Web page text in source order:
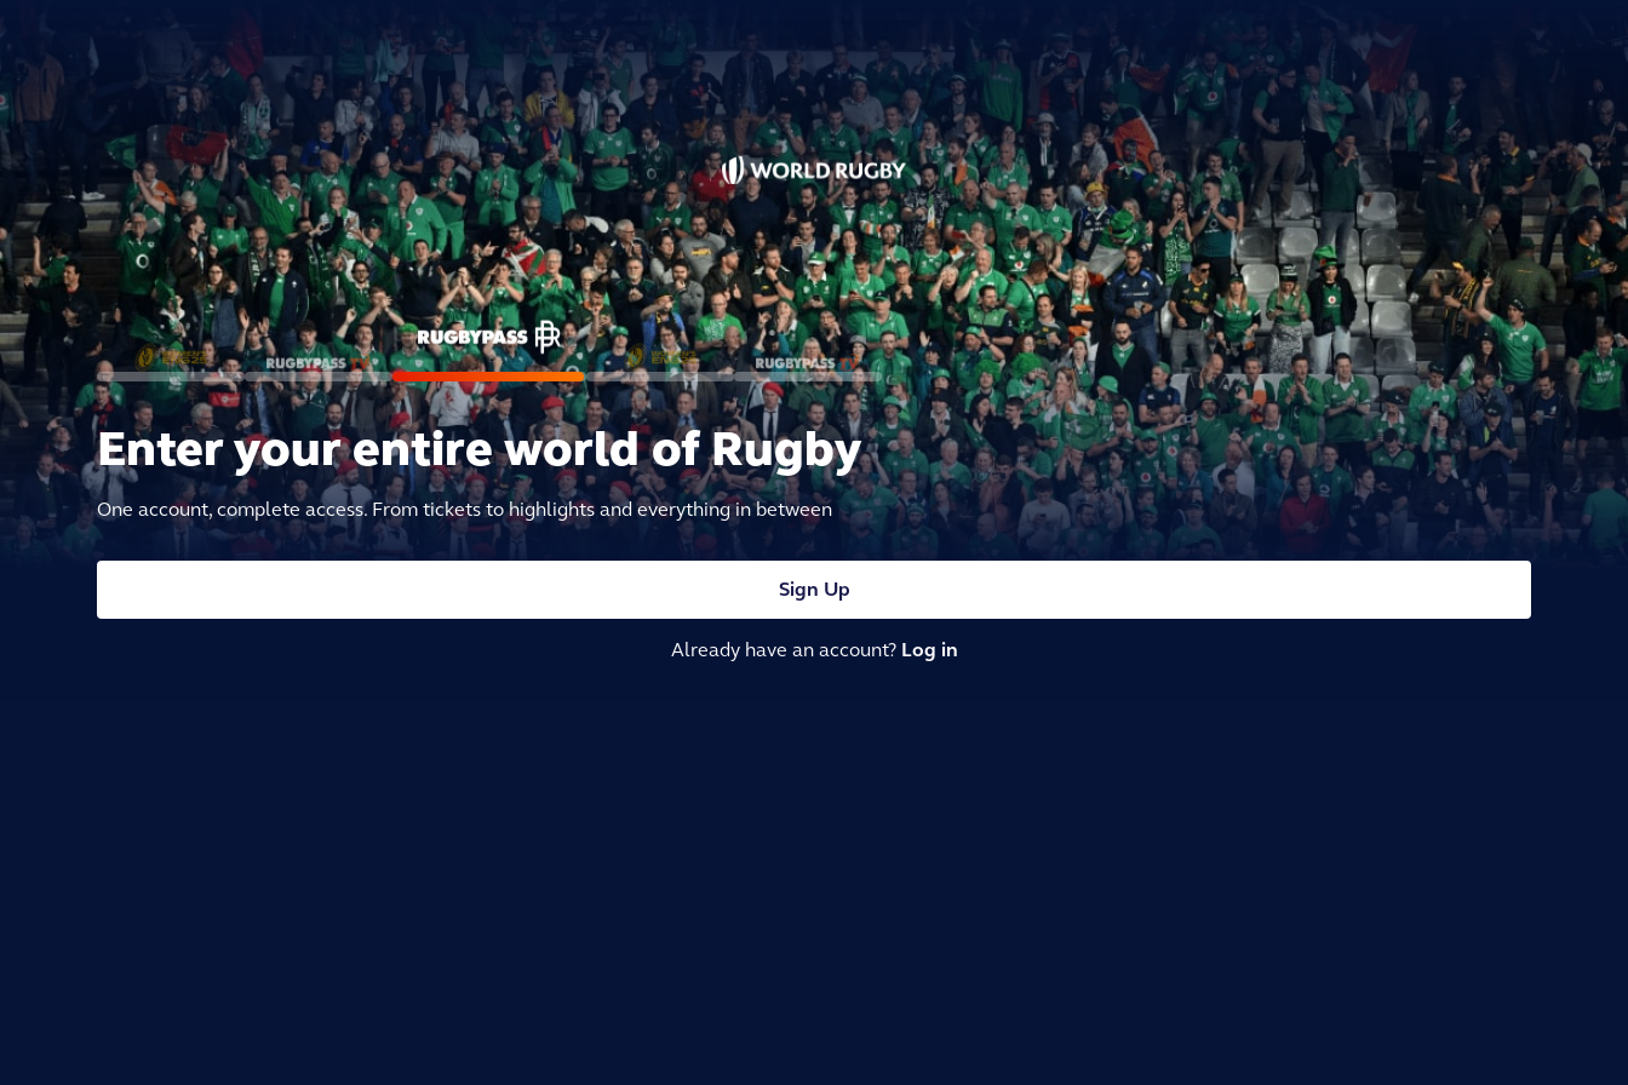
Enter your entire world of Rugby
One account, complete access. From tickets to highlights and everything in between
Sign Up
Already have an account? Log in